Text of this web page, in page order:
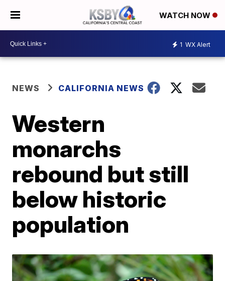
WATCH NOW
1 WX Alert
NEWS CALIFORNIA NEWS
Western
monarchs
rebound but still
below historic
population